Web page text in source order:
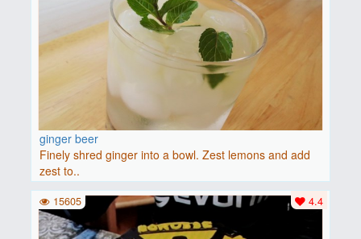
ginger beer
Finely shred ginger into a bowl. Zest lemons and add
zest to..
4.4
15605